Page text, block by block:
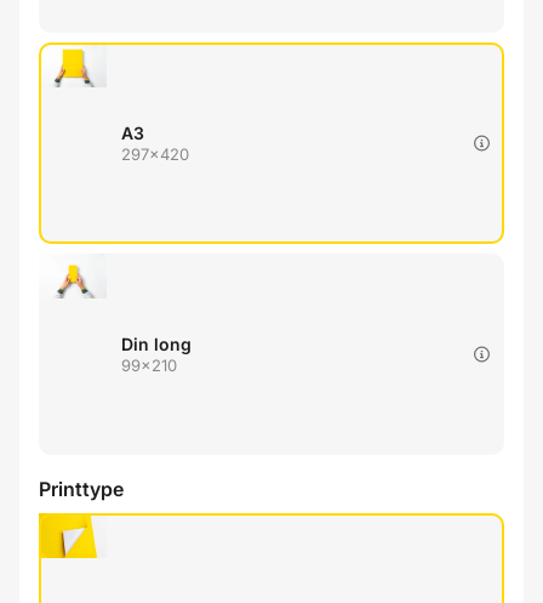
A3
297x420
Din long
99x210
Printtype